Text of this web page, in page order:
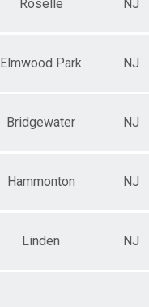
Roselle NJ
Elmwood Park NJ
Bridgewater NJ
Hammonton NJ
Linden NJ